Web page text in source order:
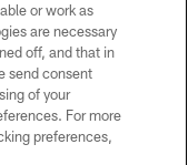
or work as
are necessary
off, and that in
send consent
of your
For more
preferences,